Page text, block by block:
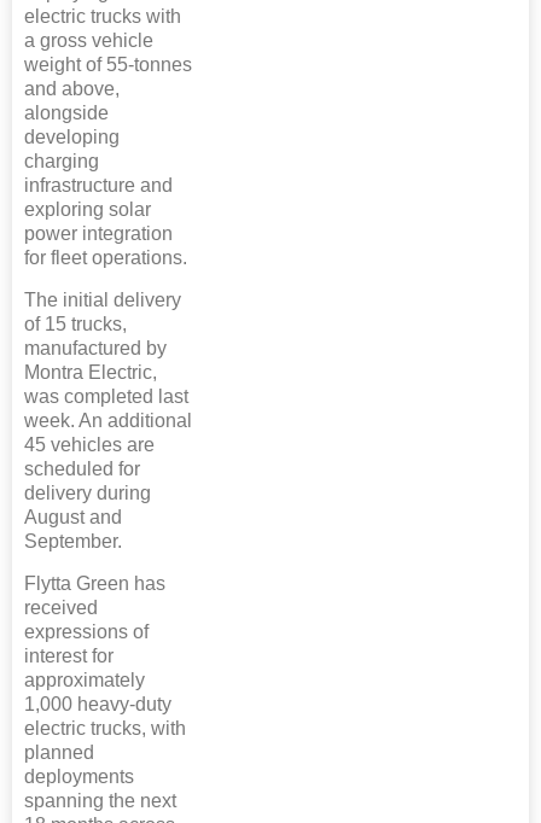
electric trucks with
a gross vehicle
weight of 55-tonnes
and above,
alongside
developing
charging
infrastructure and
exploring solar
power integration
for fleet operations.
The initial delivery
of 15 trucks,
manufactured by
Montra Electric,
was completed last
week. An additional
45 vehicles are
scheduled for
delivery during
August and
September.
Flytta Green has
received
expressions of
interest for
approximately
1,000 heavy-duty
electric trucks, with
planned
deployments
spanning the next